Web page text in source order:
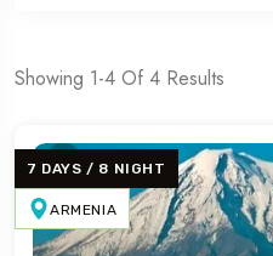
Showing 1-4 Of 4 Results
7 DAYS / 8 NIGHT
ARMENIA